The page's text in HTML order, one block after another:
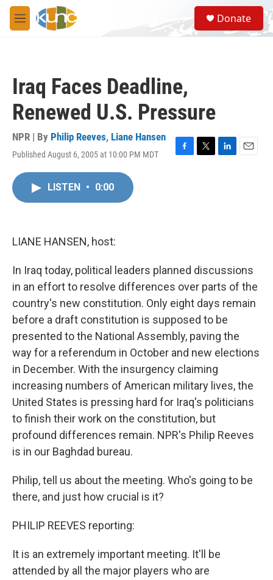
Skip to main content
M
e
S
e
a
Donate
Iraq Faces Deadline,
Renewed U.S. Pressure
NPR | By Philip Reeves, Liane Hansen
Published August 6, 2005 at 10:00 PM MDT
F
T
L
E
LISTEN • 0:00
LIANE HANSEN, host:
In Iraq today, political leaders planned discussions
in an effort to resolve differences over parts of the
country's new constitution. Only eight days remain
before a draft constitution is supposed to be
presented to the National Assembly, paving the
way for a referendum in October and new elections
in December. With the insurgency claiming
increasing numbers of American military lives, the
United States is pressing hard for Iraq's politicians
to finish their work on the constitution, but
profound differences remain. NPR's Philip Reeves
is in our Baghdad bureau.
Philip, tell us about the meeting. Who's going to be
there, and just how crucial is it?
PHILIP REEVES reporting:
It is an extremely important meeting. It'll be
attended by all the major players who are